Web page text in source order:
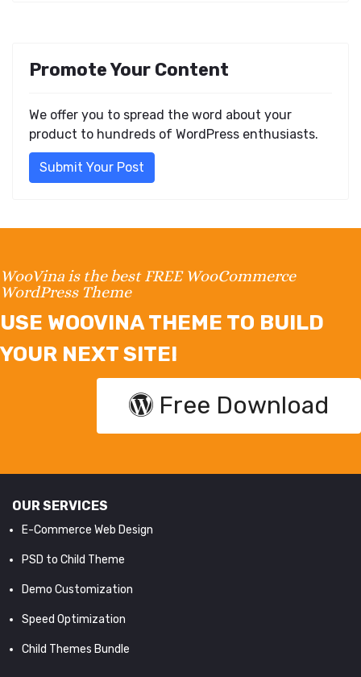
Promote Your Content
We offer you to spread the word about your
product to hundreds of WordPress enthusiasts.
Submit Your Post
WooVina is the best FREE WooCommerce
WordPress Theme
USE WOOVINA THEME TO BUILD
YOUR NEXT SITE!
Free Download
OUR SERVICES
E-Commerce Web Design
PSD to Child Theme
Demo Customization
Speed Optimization
Child Themes Bundle